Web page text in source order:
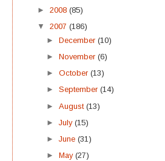
► 2008 (85)
▼ 2007 (186)
►December(10)
►November(6)
►October(13)
►September(14)
►August(13)
►July(15)
►June(31)
►May(27)